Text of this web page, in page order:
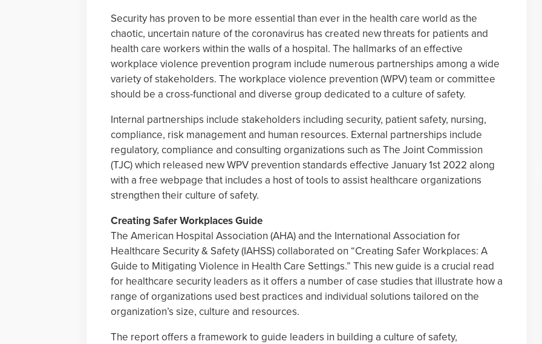
Security has proven to be more essential than ever in the health care world as the
chaotic, uncertain nature of the coronavirus has created new threats for patients and
health care workers within the walls of a hospital. The hallmarks of an effective
workplace violence prevention program include numerous partnerships among a wide
variety of stakeholders. The workplace violence prevention (WPV) team or committee
should be a cross-functional and diverse group dedicated to a culture of safety.
Internal partnerships include stakeholders including security, patient safety, nursing,
compliance, risk management and human resources. External partnerships include
regulatory, compliance and consulting organizations such as The Joint Commission
(TJC) which released new WPV prevention standards effective January 1st 2022 along
with a free webpage that includes a host of tools to assist healthcare organizations
strengthen their culture of safety.
Creating Safer Workplaces Guide
The American Hospital Association (AHA) and the International Association for
Healthcare Security & Safety (IAHSS) collaborated on “Creating Safer Workplaces: A
Guide to Mitigating Violence in Health Care Settings.” This new guide is a crucial read
for healthcare security leaders as it offers a number of case studies that illustrate how a
range of organizations used best practices and individual solutions tailored on the
organization’s size, culture and resources.
The report offers a framework to guide leaders in building a culture of safety,